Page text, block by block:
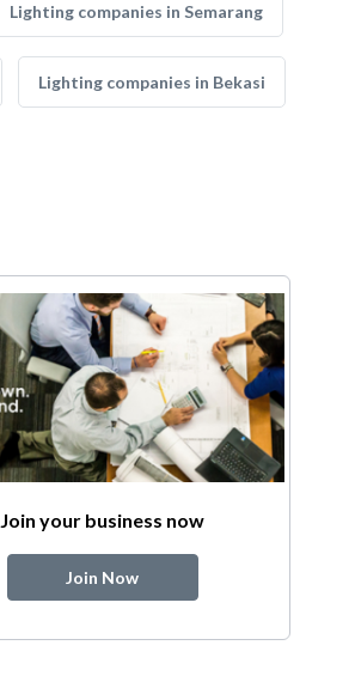
Lighting companies in Semarang
Lighting companies in Bekasi
Join your business now
Join Now